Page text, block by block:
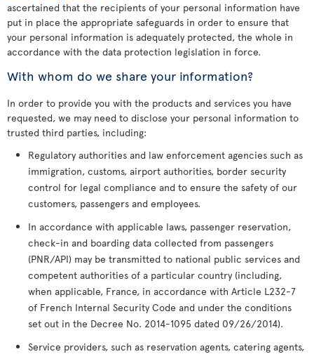
ascertained that the recipients of your personal information have
put in place the appropriate safeguards in order to ensure that
your personal information is adequately protected, the whole in
accordance with the data protection legislation in force.
With whom do we share your information?
In order to provide you with the products and services you have
requested, we may need to disclose your personal information to
trusted third parties, including:
Regulatory authorities and law enforcement agencies such as
immigration, customs, airport authorities, border security
control for legal compliance and to ensure the safety of our
customers, passengers and employees.
In accordance with applicable laws, passenger reservation,
check-in and boarding data collected from passengers
(PNR/API) may be transmitted to national public services and
competent authorities of a particular country (including,
when applicable, France, in accordance with Article L232-7
of French Internal Security Code and under the conditions
set out in the Decree No. 2014-1095 dated 09/26/2014).
Service providers, such as reservation agents, catering agents,